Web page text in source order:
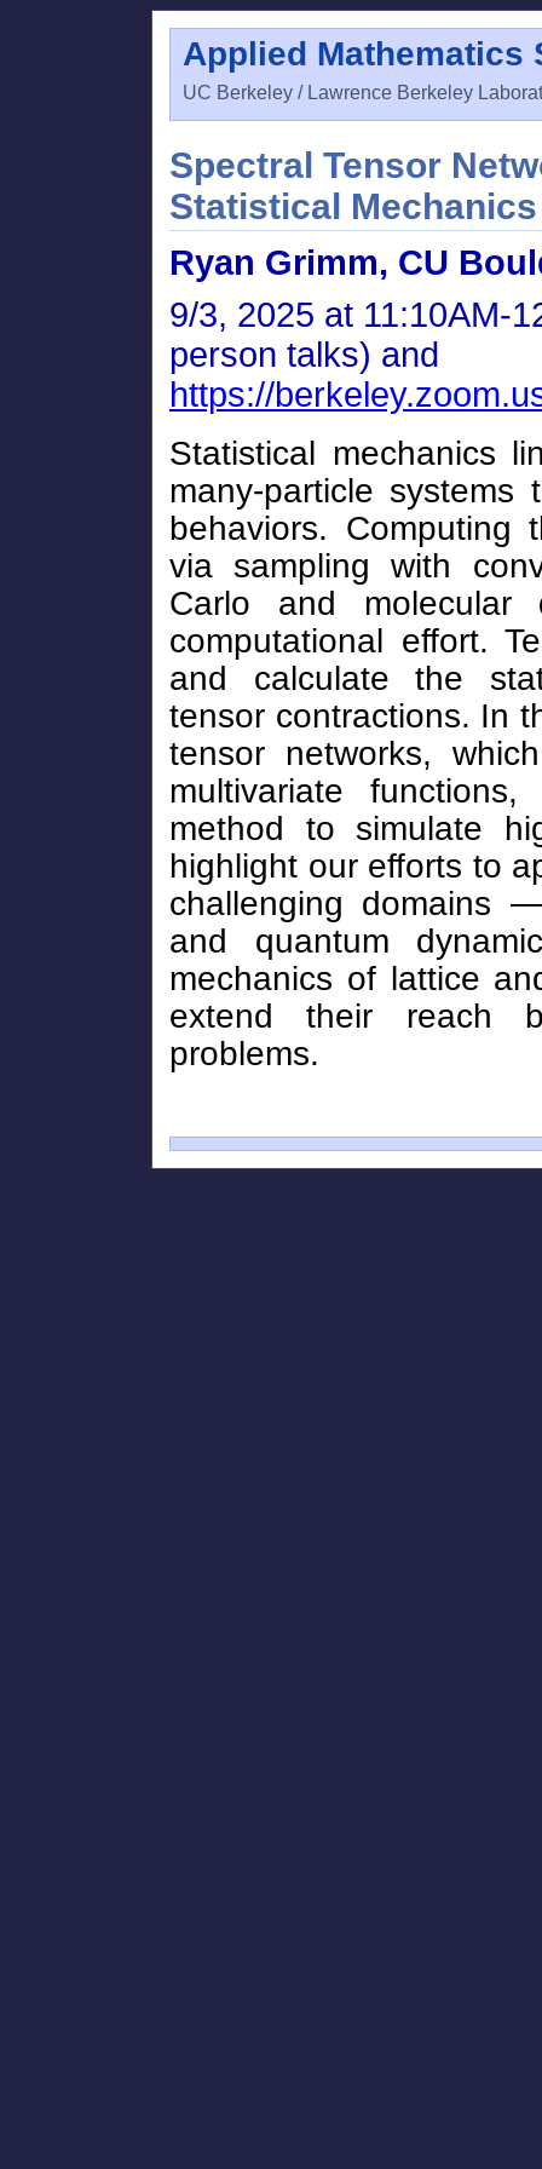
Applied Mathematics
UC Berkeley / Lawrence Berkeley
Spectral Tensor
Statistical Mechanics
Ryan Grimm, CU
9/3, 2025 at 11:10AM-
person talks) and
https://
Statistical mechanics
many-particle systems
behaviors. Computing
via sampling with
Carlo and molecular
computational effort.
and calculate the
tensor contractions. In
tensor networks,
multivariate
method to simulate
highlight our efforts to
challenging domains
and quantum
mechanics of lattice
extend their reach
problems.